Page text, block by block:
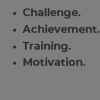
Challenge.
Achievement.
Training.
Motivation.